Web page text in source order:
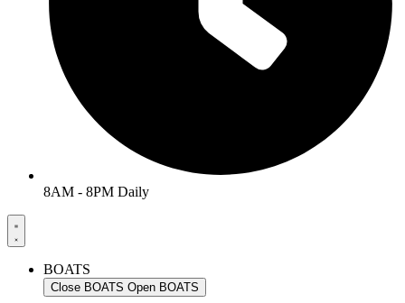
8AM - 8PM Daily
BOATS
Close BOATS Open BOATS